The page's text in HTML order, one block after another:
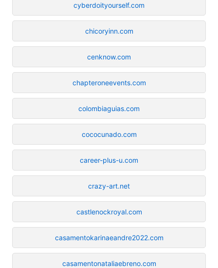
cyberdoityourself.com
chicoryinn.com
cenknow.com
chapteroneevents.com
colombiaguias.com
cococunado.com
career-plus-u.com
crazy-art.net
castlenockroyal.com
casamentokarinaeandre2022.com
casamentonataliaebreno.com